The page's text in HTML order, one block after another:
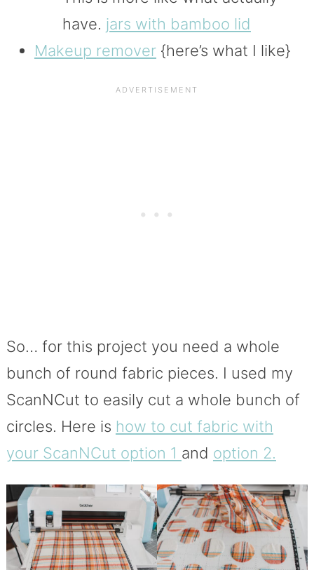
have. jars with bamboo lid
Makeup remover{here’s what I like}
So… for this project you need a whole
bunch of round fabric pieces. I used my
ScanNCut to easily cut a whole bunch of
circles. Here is how to cut fabric with
your ScanNCut option 1 and option 2.